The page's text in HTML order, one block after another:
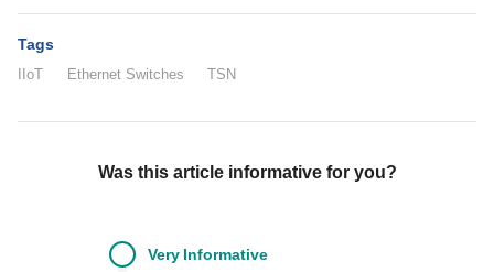
Tags
IIoT Ethernet Switches TSN
Was this article informative for you?
Very Informative